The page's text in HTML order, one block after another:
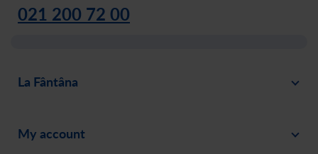
021 200 72 00
La Fântâna
News
My account